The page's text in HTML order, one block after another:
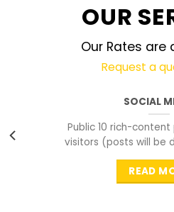
OUR
Our Rates are
Request a
SOCIAL
Public 10 rich-
visitors (posts will be
peak
READ